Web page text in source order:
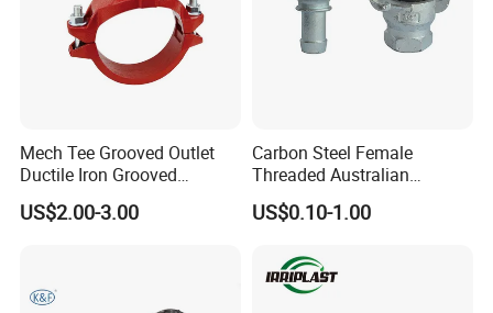
After Sales Service
Mech Tee Grooved Outlet
Ductile Iron Grooved
Mechanical Tee Grooved
End
US$2.00-3.00
Carbon Steel Female
Threaded Australian
Surelock Type Universal
Coupling
US$0.10-1.00